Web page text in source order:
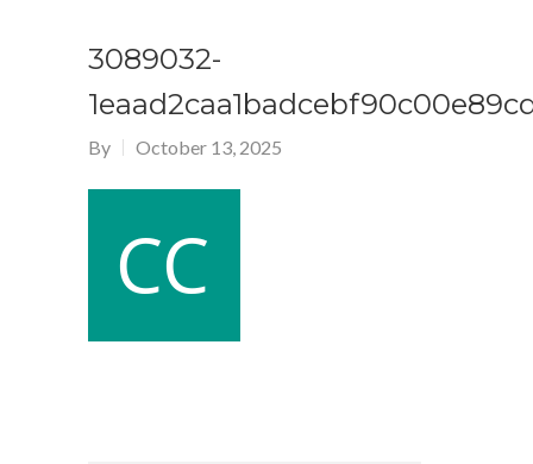
3089032-
By October 13, 2025